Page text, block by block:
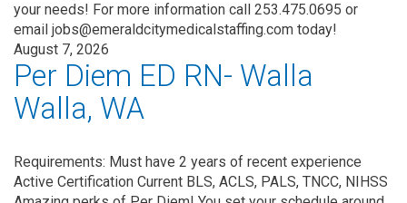
your needs! For more information call 253.475.0695 or
email jobs@emeraldcitymedicalstaffing.com today!
August 7, 2026
Per Diem ED RN- Walla
Walla, WA
Requirements: Must have 2 years of recent experience
Active Certification Current BLS, ACLS, PALS, TNCC, NIHSS